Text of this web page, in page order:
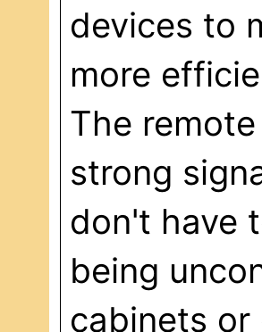
devices to
more
The
strong
don't have
being
cabinets